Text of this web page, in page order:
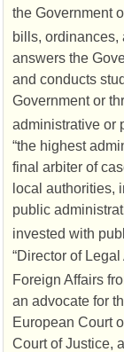
the Government
bills, ordinances,
answers the
and conducts
Government or
administrative or
“the highest
final arbiter of
local authorities,
public
invested with
“Director of
Foreign Affairs
an advocate for
European Court
Court of Justice,